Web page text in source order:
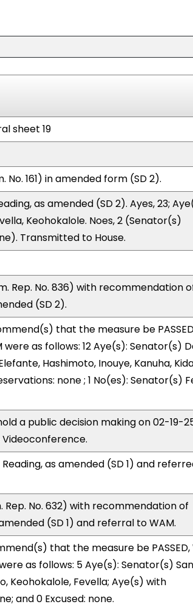
sheet 19
No. 161) in amended form (SD 2).
as amended (SD 2). Ayes, 23;
Keohokalole. Noes, 2 (Senator(s)
Transmitted to House.
Rep. No. 836) with recommendation
(SD 2).
that the measure be
were as follows: 12 Aye(s): Senator(s)
Hashimoto, Inouye, Kanuha,
none ; 1 No(es): Senator(s)
a public decision making on 02-19-
Videoconference.
as amended (SD 1) and
Rep. No. 632) with recommendation of
(SD 1) and referral to WAM.
that the measure be PASSED,
were as follows: 5 Aye(s): Senator(s) San
Keohokalole, Fevella; Aye(s) with
and 0 Excused: none.